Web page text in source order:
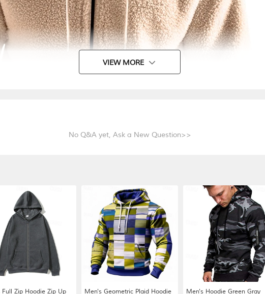
VIEW MORE
No Q&A yet, Ask a New Question>>
Full Zip Hoodie Zip Up
Men's Geometric Plaid Hoodie
Men's Hoodie Green Gray